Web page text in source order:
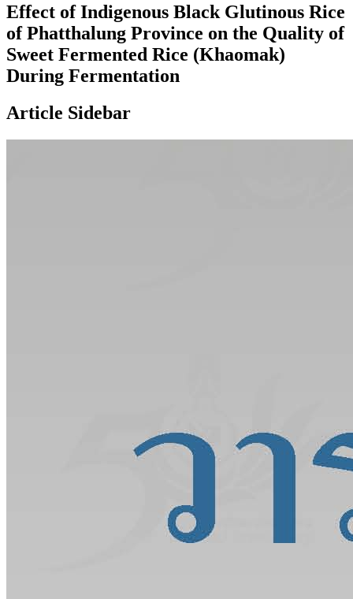
Effect of Indigenous Black Glutinous Rice
of Phatthalung Province on the Quality of
Sweet Fermented Rice (Khaomak)
During Fermentation
Article Sidebar